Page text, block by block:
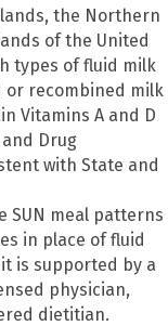
the Northern
of the United
types of fluid milk
recombined milk
Vitamins A and D
Drug
with State and
SUN meal patterns
in place of fluid
is supported by a
physician,
dietitian.